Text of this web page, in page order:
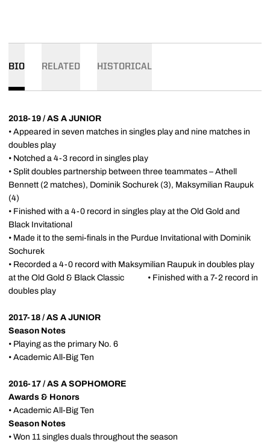
BIO RELATED HISTORICAL
2018-19 / AS A JUNIOR
• Appeared in seven matches in singles play and nine matches in
doubles play
• Notched a 4-3 record in singles play
• Split doubles partnership between three teammates – Athell
Bennett (2 matches), Dominik Sochurek (3), Maksymilian Raupuk
(4)
• Finished with a 4-0 record in singles play at the Old Gold and
Black Invitational
• Made it to the semi-finals in the Purdue Invitational with Dominik
Sochurek
• Recorded a 4-0 record with Maksymilian Raupuk in doubles play
at the Old Gold & Black Classic • Finished with a 7-2 record in
doubles play
2017-18 / AS A JUNIOR
Season Notes
• Playing as the primary No. 6
• Academic All-Big Ten
2016-17 / AS A SOPHOMORE
Awards & Honors
• Academic All-Big Ten
Season Notes
• Won 11 singles duals throughout the season